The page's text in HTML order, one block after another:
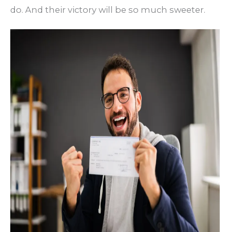
do. And their victory will be so much sweeter.